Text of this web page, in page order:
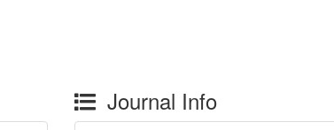
Journal Info